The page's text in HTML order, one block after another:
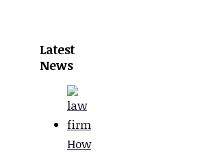
Latest
News
How